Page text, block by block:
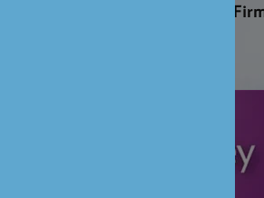
Regulation Authority (FCA